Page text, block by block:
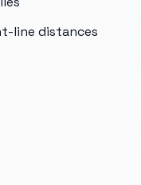
line distances